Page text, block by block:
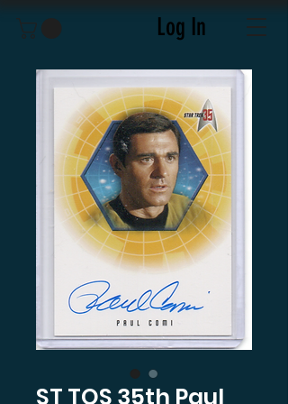
Log In
ST TOS 35th Paul